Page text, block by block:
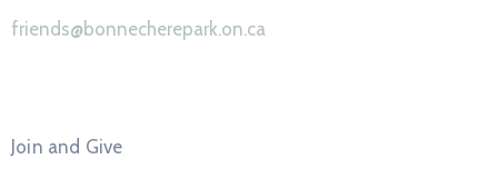
friends@bonnecherepark.on.ca
Join and Give